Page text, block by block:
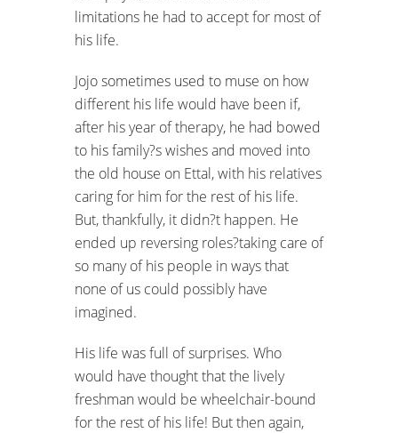
limitations he had to accept for most of
his life.
Jojo sometimes used to muse on how
different his life would have been if,
after his year of therapy, he had bowed
to his family?s wishes and moved into
the old house on Ettal, with his relatives
caring for him for the rest of his life.
But, thankfully, it didn?t happen. He
ended up reversing roles?taking care of
so many of his people in ways that
none of us could possibly have
imagined.
His life was full of surprises. Who
would have thought that the lively
freshman would be wheelchair-bound
for the rest of his life! But then again,